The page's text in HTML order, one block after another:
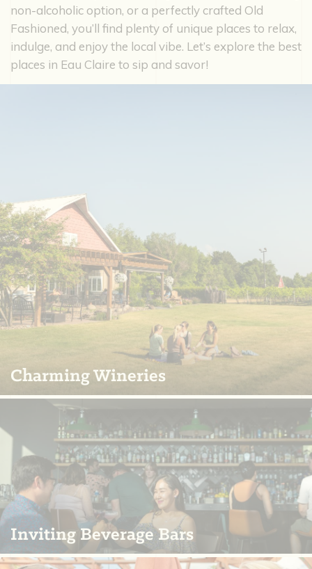
non-alcoholic option, or a perfectly crafted Old
Fashioned, you’ll find plenty of unique places to relax,
indulge, and enjoy the local vibe. Let’s explore the best
places in Eau Claire to sip and savor!
Charming Wineries
Inviting Beverage Bars